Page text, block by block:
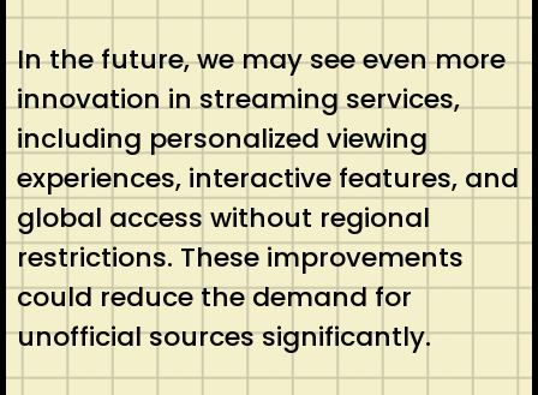
In the future, we may see even more
innovation in streaming services,
including personalized viewing
experiences, interactive features, and
global access without regional
restrictions. These improvements
could reduce the demand for
unofficial sources significantly.